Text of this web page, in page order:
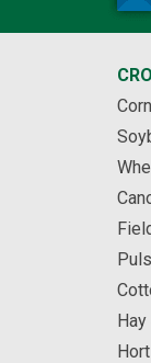
Corn
Hay